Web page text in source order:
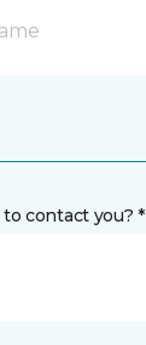
contact you? *